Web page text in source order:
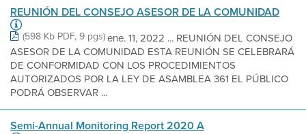
REUNIÓN DEL CONSEJO ASESOR DE LA COMUNIDAD
(598 Kb PDF, 9 pgs)ene. 11, 2022 ... REUNIÓN DEL CONSEJO
ASESOR DE LA COMUNIDAD ESTA REUNIÓN SE CELEBRARÁ
DE CONFORMIDAD CON LOS PROCEDIMIENTOS
AUTORIZADOS POR LA LEY DE ASAMBLEA 361 EL PÚBLICO
PODRÁ OBSERVAR ...
Semi-Annual Monitoring Report 2020 A